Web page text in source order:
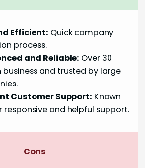
Efficient: Quick company
process.
and Reliable: Over 30
business and trusted by large
Customer Support: Known
responsive and helpful support.
Cons